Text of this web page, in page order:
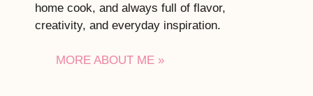
home cook, and always full of flavor,
creativity, and everyday inspiration.
MORE ABOUT ME »